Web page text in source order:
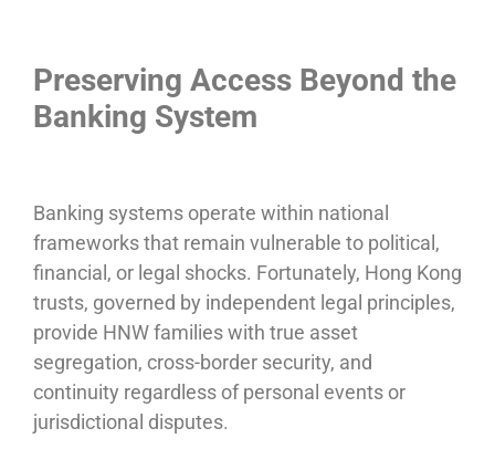
Preserving Access Beyond the
Banking System
Banking systems operate within national
frameworks that remain vulnerable to political,
financial, or legal shocks. Fortunately, Hong Kong
trusts, governed by independent legal principles,
provide HNW families with true asset
segregation, cross-border security, and
continuity regardless of personal events or
jurisdictional disputes.